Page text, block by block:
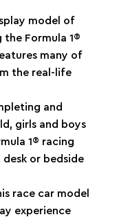
model of
Formula 1®
many of
the real-life
and
girls and boys
1® racing
or bedside
race car model
experience